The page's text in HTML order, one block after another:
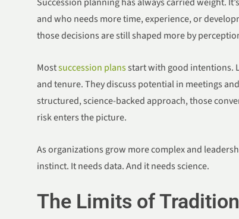
Succession planning has always carried weight.
and who needs more time, experience, or
those decisions are still shaped more by
Mostsuccession plansstart with good intentions.
and tenure. They discuss potential in meetings
structured, science-backed approach, those
risk enters the picture.
As organizations grow more complex and
instinct. It needs data. And it needs science.
The Limits of